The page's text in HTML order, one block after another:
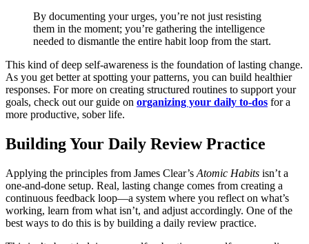
By documenting your urges, you’re not just resisting
them in the moment; you’re gathering the intelligence
needed to dismantle the entire habit loop from the start.
This kind of deep self-awareness is the foundation of lasting change.
As you get better at spotting your patterns, you can build healthier
responses. For more on creating structured routines to support your
goals, check out our guide on organizing your daily to-dos for a
more productive, sober life.
Building Your Daily Review Practice
Applying the principles from James Clear’s Atomic Habits isn’t a
one-and-done setup. Real, lasting change comes from creating a
continuous feedback loop—a system where you reflect on what’s
working, learn from what isn’t, and adjust accordingly. One of the
best ways to do this is by building a daily review practice.